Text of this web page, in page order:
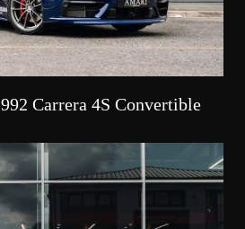
Carrera 4S Convertible